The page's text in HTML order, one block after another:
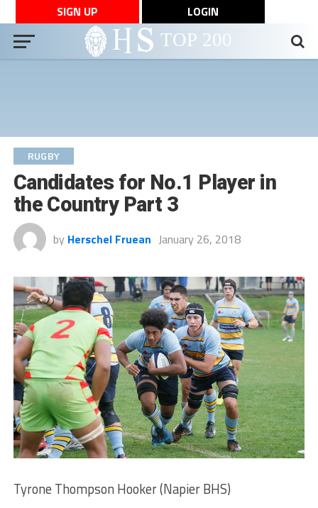
SIGN UP LOGIN
RUGBY
Candidates for No.1 Player in
the Country Part 3
by Herschel Fruean January 26, 2018
Tyrone Thompson Hooker (Napier BHS)